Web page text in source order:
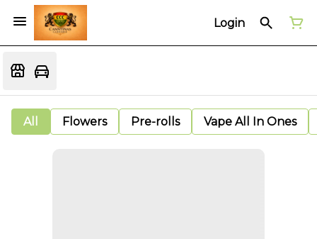
Login
All Flowers Pre-rolls Vape All In Ones